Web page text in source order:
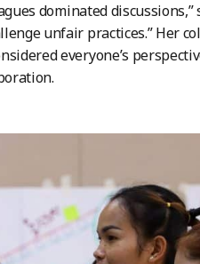
dominated discussions,”
unfair practices.” Her
everyone’s